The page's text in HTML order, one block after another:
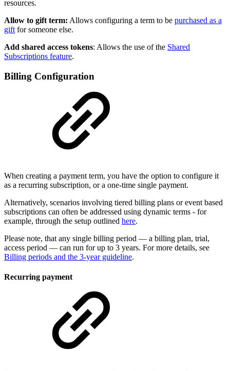
resources.
Allow to gift term: Allows configuring a term to be purchased as a
gift for someone else.
Add shared access tokens: Allows the use of the Shared
Subscriptions feature.
Billing Configuration
When creating a payment term, you have the option to configure it
as a recurring subscription, or a one-time single payment.
Alternatively, scenarios involving tiered billing plans or event based
subscriptions can often be addressed using dynamic terms - for
example, through the setup outlined here.
Please note, that any single billing period — a billing plan, trial,
access period — can run for up to 3 years. For more details, see
Billing periods and the 3-year guideline.
Recurring payment